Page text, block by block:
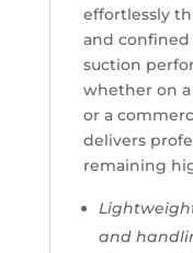
effortlessly
and
suction
whether on
or a
delivers
remaining
and